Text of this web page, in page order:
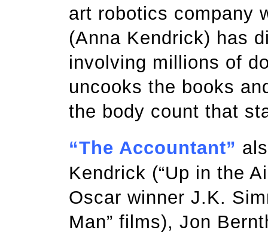
art robotics company
(Anna Kendrick) has
involving millions of
uncooks the books
the body count that
“The Accountant”
Kendrick (“Up in the
Oscar winner J.K.
Man” films), Jon